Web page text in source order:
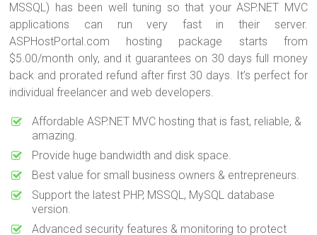
MSSQL) has been well tuning so that your ASP.NET MVC
applications can run very fast in their server.
ASPHostPortal.com hosting package starts from
$5.00/month only, and it guarantees on 30 days full money
back and prorated refund after first 30 days. It’s perfect for
individual freelancer and web developers.
Affordable ASP.NET MVC hosting that is fast, reliable, &
amazing.
Provide huge bandwidth and disk space.
Best value for small business owners & entrepreneurs.
Support the latest PHP, MSSQL, MySQL database
version.
Advanced security features & monitoring to protect